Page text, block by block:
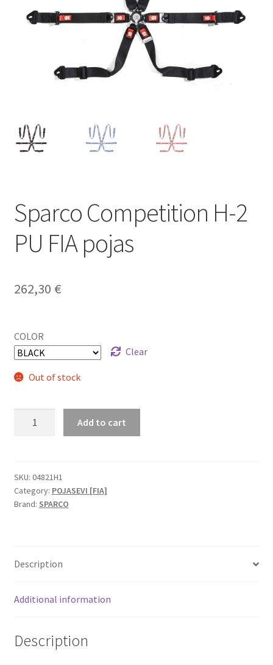
Sparco Competition H-2
PU FIA pojas
262,30 €
COLOR
Clear
Out of stock
PU
FIA
pojas
Add to cart
SKU: 04821H1
Category: POJASEVI [FIA]
Brand: SPARCO
Description
Additional information
Description